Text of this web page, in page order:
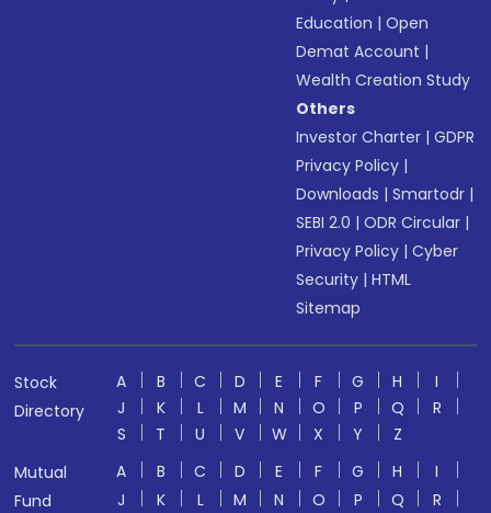
Education |Open
Demat Account |
Wealth Creation Study
Others
Investor Charter |GDPR
Privacy Policy |
Downloads |Smartodr |
SEBI 2.0 |ODR Circular |
Privacy Policy |Cyber
Security |HTML
Sitemap
Stock
Directory
A B C D E F G H
I
J
K L M N O P Q
R
S
T U V W X Y
Z
Mutual
Fund
A B C D E F G H
I
J
K L M N O P Q
R